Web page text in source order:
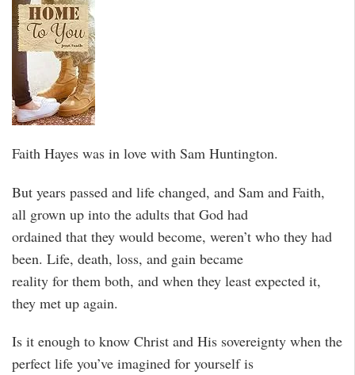
Faith Hayes was in love with Sam Huntington.
But years passed and life changed, and Sam and Faith,
all grown up into the adults that God had
ordained that they would become, weren’t who they had
been. Life, death, loss, and gain became
reality for them both, and when they least expected it,
they met up again.
Is it enough to know Christ and His sovereignty when the
perfect life you’ve imagined for yourself is